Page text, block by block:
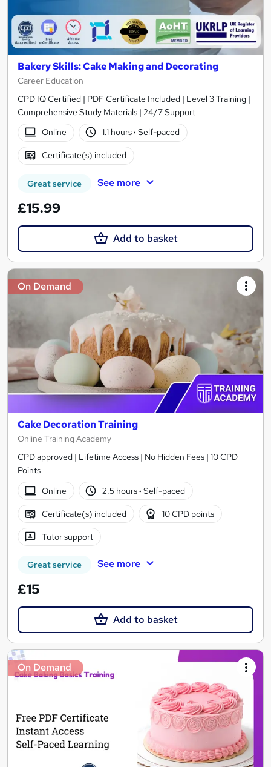
Bakery Skills: Cake Making and Decorating
Career Education
CPD IQ Certified | PDF Certificate Included | Level 3 Training |
Comprehensive Study Materials | 24/7 Support
Online
1.1 hours· Self-paced
Certificate(s) included
Great service See more
£15.99
Add to basket
On Demand
Cake Decoration Training
Online Training Academy
CPD approved | Lifetime Access | No Hidden Fees | 10 CPD
Points
Online
2.5 hours· Self-paced
Certificate(s) included 10 CPD points
Tutor support
Great service See more
£15
Add to basket
On Demand